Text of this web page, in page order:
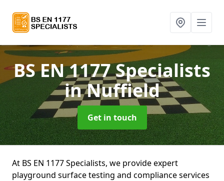
BS EN 1177 Specialists
in Nuffield
Get in touch
At BS EN 1177 Specialists, we provide expert
playground surface testing and compliance services